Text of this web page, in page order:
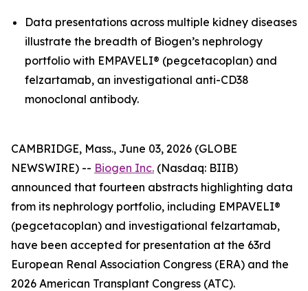
Data presentations across multiple kidney diseases
illustrate the breadth of Biogen’s nephrology
portfolio with EMPAVELI® (pegcetacoplan) and
felzartamab, an investigational anti-CD38
monoclonal antibody.
CAMBRIDGE, Mass., June 03, 2026 (GLOBE
NEWSWIRE) -- Biogen Inc. (Nasdaq: BIIB)
announced that fourteen abstracts highlighting data
from its nephrology portfolio, including EMPAVELI®
(pegcetacoplan) and investigational felzartamab,
have been accepted for presentation at the 63rd
European Renal Association Congress (ERA) and the
2026 American Transplant Congress (ATC).